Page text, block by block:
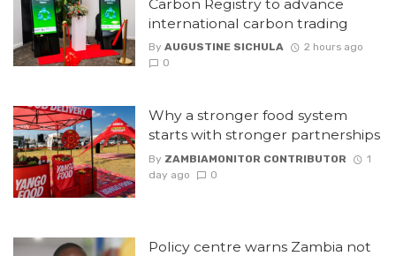
Carbon Registry to advance
international carbon trading
By AUGUSTINE SICHULA
2 hours ago
0
Why a stronger food system
starts with stronger partnerships
By ZAMBIAMONITOR CONTRIBUTOR
1
day ago
0
Policy centre warns Zambia not